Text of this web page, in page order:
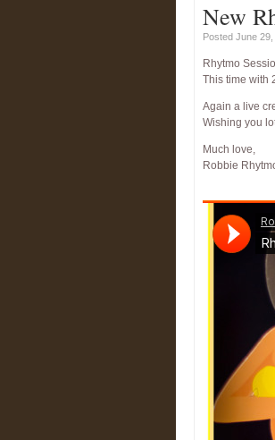
New
Posted June
Rhytmo
This time with
Again a live
Wishing you
Much love,
Robbie